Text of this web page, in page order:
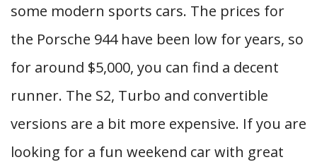
some modern sports cars. The prices for
the Porsche 944 have been low for years, so
for around $5,000, you can find a decent
runner. The S2, Turbo and convertible
versions are a bit more expensive. If you are
looking for a fun weekend car with great